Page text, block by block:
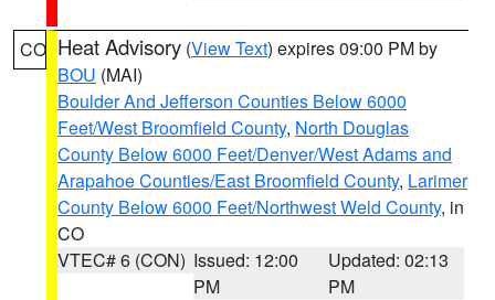
CO Heat Advisory (View Text) expires 09:00 PM by
BOU (MAI)
Boulder And Jefferson Counties Below 6000
Feet/West Broomfield County, North Douglas
County Below 6000 Feet/Denver/West Adams and
Arapahoe Counties/East Broomfield County, Larimer
County Below 6000 Feet/Northwest Weld County, in
CO
VTEC# 6 (CON) Issued: 12:00
PM
Updated: 02:13
PM